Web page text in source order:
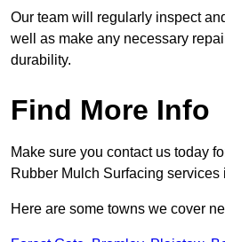
Our team will regularly inspect
well as make any necessary
durability.
Find More Info
Make sure you contact us today
Rubber Mulch Surfacing services
Here are some towns we cover